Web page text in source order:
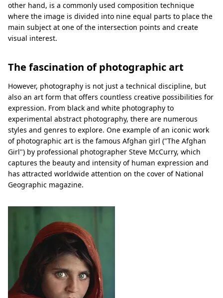
other hand, is a commonly used composition technique
where the image is divided into nine equal parts to place the
main subject at one of the intersection points and create
visual interest.
The fascination of photographic art
However, photography is not just a technical discipline, but
also an art form that offers countless creative possibilities for
expression. From black and white photography to
experimental abstract photography, there are numerous
styles and genres to explore. One example of an iconic work
of photographic art is the famous Afghan girl ("The Afghan
Girl") by professional photographer Steve McCurry, which
captures the beauty and intensity of human expression and
has attracted worldwide attention on the cover of National
Geographic magazine.